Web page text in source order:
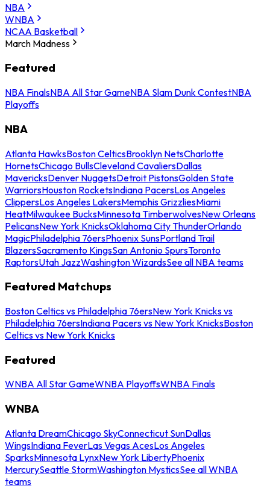
NBA
WNBA
NCAA Basketball
March Madness
Featured
NBA FinalsNBA All Star GameNBA Slam Dunk ContestNBA
Playoffs
NBA
Atlanta HawksBoston CelticsBrooklyn NetsCharlotte
HornetsChicago BullsCleveland CavaliersDallas
MavericksDenver NuggetsDetroit PistonsGolden State
WarriorsHouston RocketsIndiana PacersLos Angeles
ClippersLos Angeles LakersMemphis GrizzliesMiami
HeatMilwaukee BucksMinnesota TimberwolvesNew Orleans
PelicansNew York KnicksOklahoma City ThunderOrlando
MagicPhiladelphia 76ersPhoenix SunsPortland Trail
BlazersSacramento KingsSan Antonio SpursToronto
RaptorsUtah JazzWashington WizardsSee all NBA teams
Featured Matchups
Boston Celtics vs Philadelphia 76ersNew York Knicks vs
Philadelphia 76ersIndiana Pacers vs New York KnicksBoston
Celtics vs New York Knicks
Featured
WNBA All Star GameWNBA PlayoffsWNBA Finals
WNBA
Atlanta DreamChicago SkyConnecticut SunDallas
WingsIndiana FeverLas Vegas AcesLos Angeles
SparksMinnesota LynxNew York LibertyPhoenix
MercurySeattle StormWashington MysticsSee all WNBA
teams